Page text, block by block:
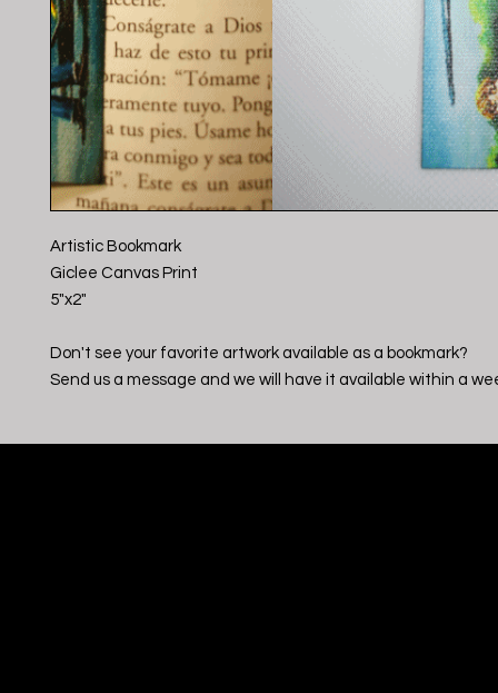
Artistic Bookmark
Giclee Canvas Print
5"x2"
Don't see your favorite artwork available as a bookmark?
Send us a message and we will have it available within a